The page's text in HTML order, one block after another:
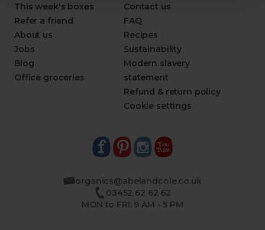
This week's boxes
Refer a friend
About us
Jobs
Blog
Office groceries
Contact us
FAQ
Recipes
Sustainability
Modern slavery
statement
Refund & return policy
Cookie settings
organics@abelandcole.co.uk
03452 62 62 62
MON to FRI: 9 AM - 5 PM